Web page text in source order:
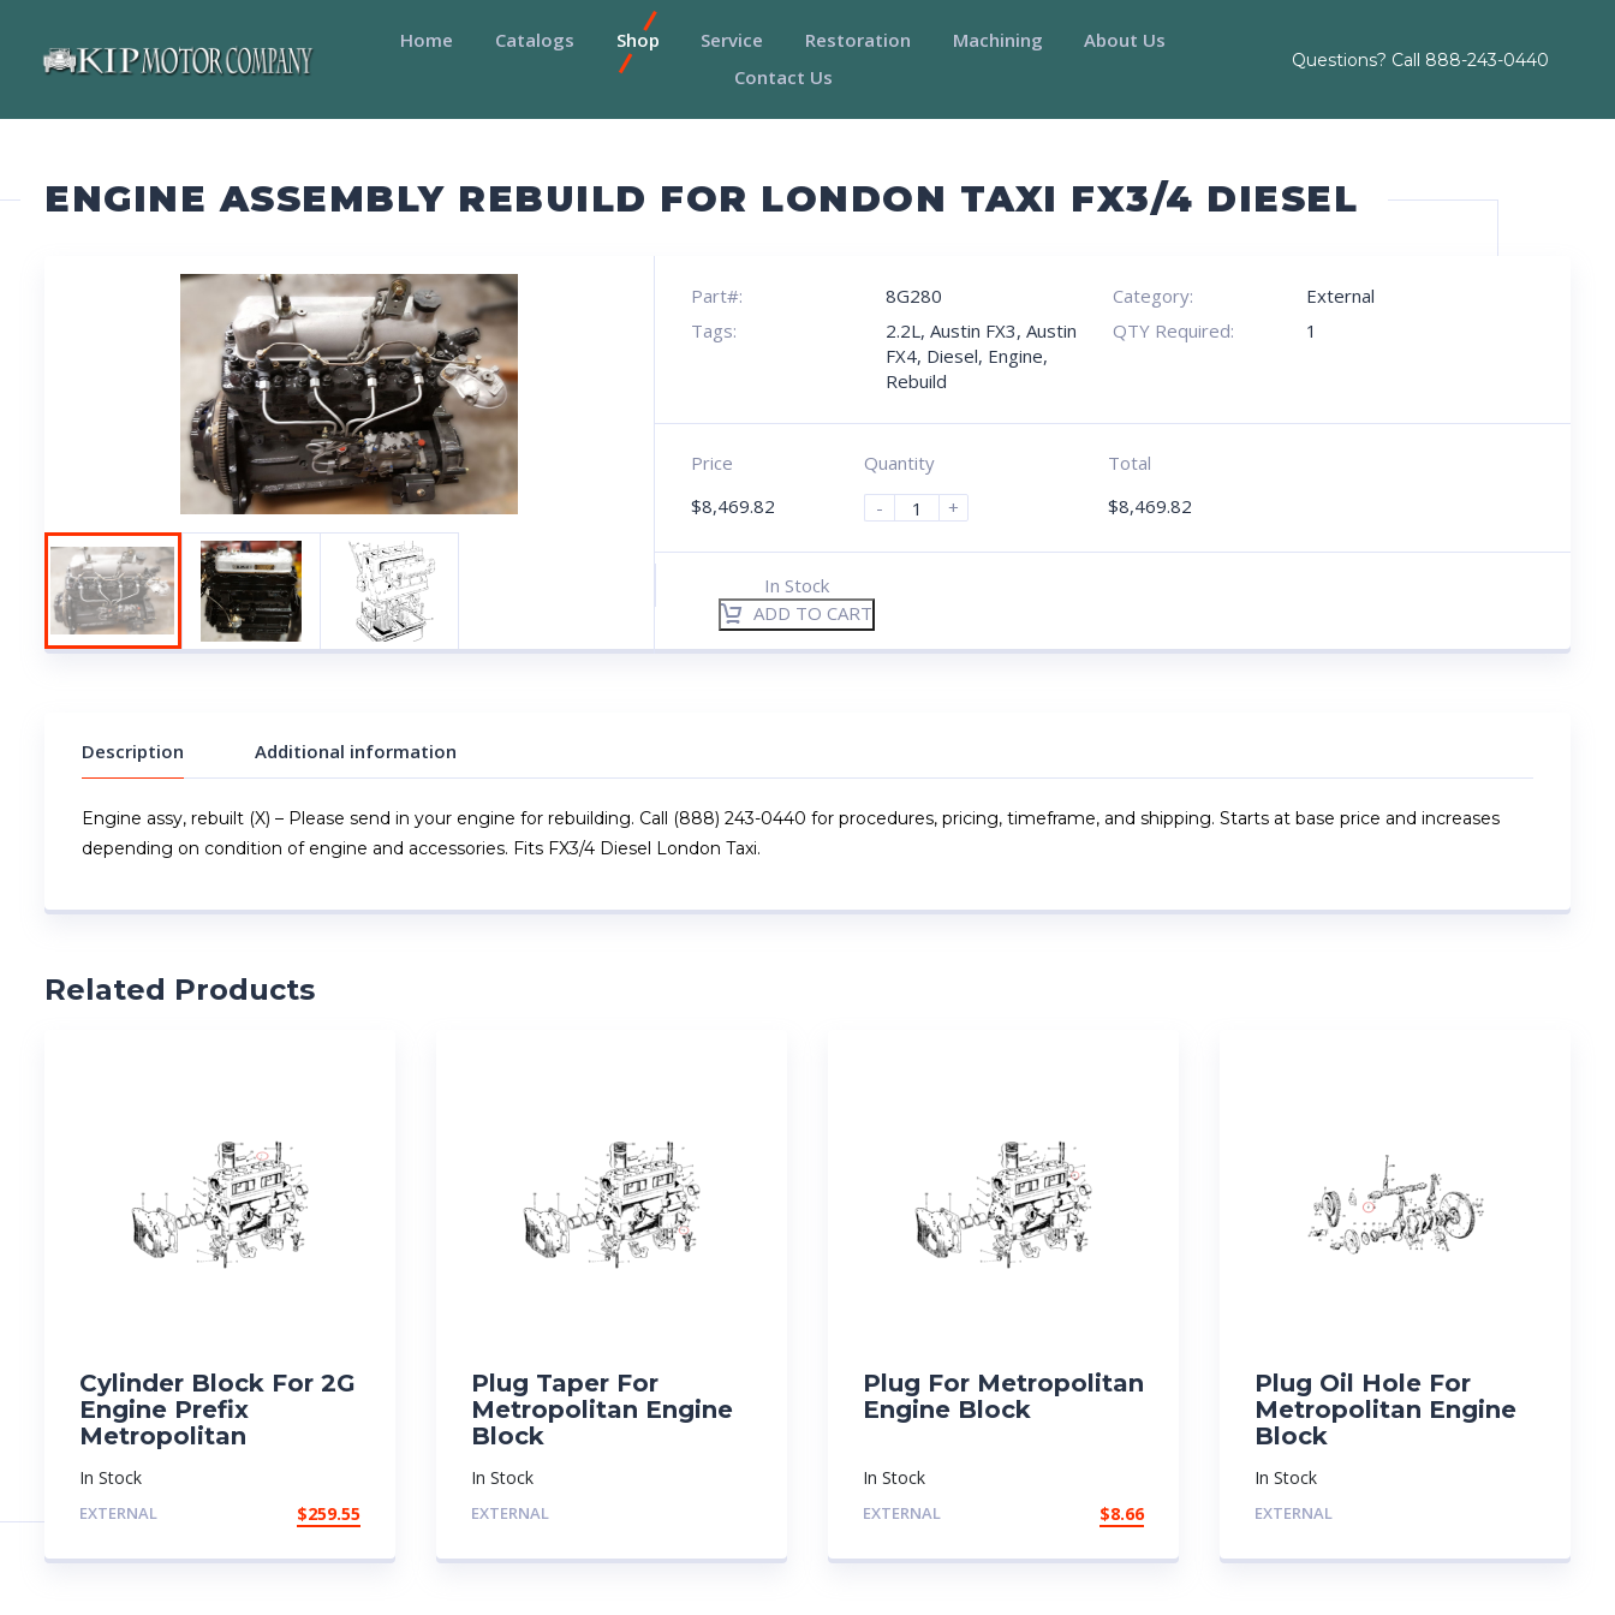
Home Catalogs Shop Service Restoration Machining
About Us
Contact Us
Questions? Call 888-243-0440
ENGINE ASSEMBLY REBUILD FOR LONDON TAXI FX3/4 DIESEL
Part#: 8G280 Category:
External
Tags:
2.2L, Austin FX3, Austin
FX4, Diesel, Engine,
Rebuild
QTY Required: 1
Price
$8,469.82
Quantity
-
+
Total
$8,469.82
In Stock
ADD TO CART
Description Additional information
Engine assy, rebuilt (X) – Please send in your engine for rebuilding. Call (888) 243-0440 for procedures, pricing, timeframe, and shipping. Starts at base price and increases
depending on condition of engine and accessories. Fits FX3/4 Diesel London Taxi.
Related Products
Cylinder Block For 2G
Engine Prefix
Metropolitan
In Stock
EXTERNAL $259.55
Plug Taper For
Metropolitan Engine
Block
In Stock
EXTERNAL
Plug For Metropolitan
Engine Block
In Stock
EXTERNAL $8.66
Plug Oil Hole For
Metropolitan Engine
Block
In Stock
EXTERNAL